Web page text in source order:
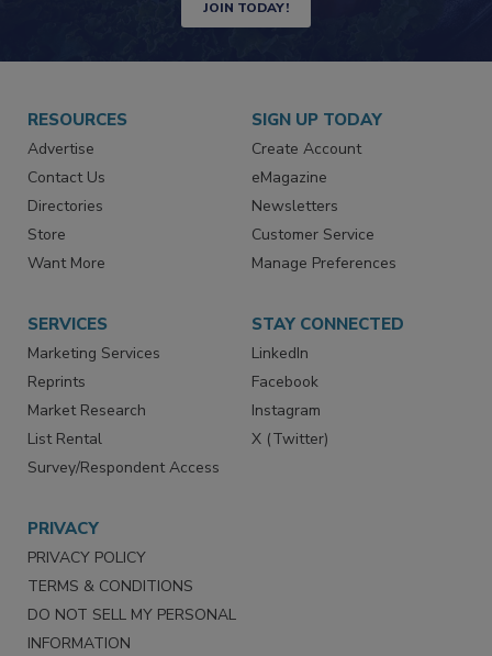
JOIN TODAY!
RESOURCES
Advertise
Contact Us
Directories
Store
Want More
SIGN UP TODAY
Create Account
eMagazine
Newsletters
Customer Service
Manage Preferences
SERVICES
Marketing Services
Reprints
Market Research
List Rental
Survey/Respondent Access
STAY CONNECTED
LinkedIn
Facebook
Instagram
X (Twitter)
PRIVACY
PRIVACY POLICY
TERMS & CONDITIONS
DO NOT SELL MY PERSONAL
INFORMATION